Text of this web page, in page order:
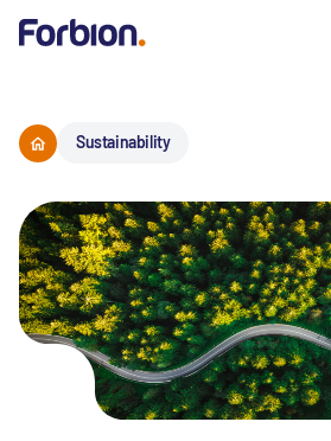
Sustainability